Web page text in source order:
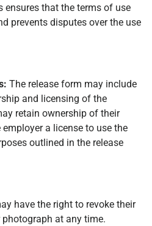
ensures that the terms of use
prevents disputes over the use
The release form may include
and licensing of the
retain ownership of their
a license to use the
outlined in the release
have the right to revoke their
at any time.